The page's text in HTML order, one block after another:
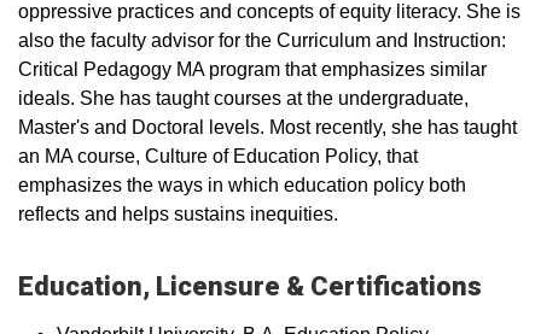
oppressive practices and concepts of equity literacy. She is
also the faculty advisor for the Curriculum and Instruction:
Critical Pedagogy MA program that emphasizes similar
ideals. She has taught courses at the undergraduate,
Master's and Doctoral levels. Most recently, she has taught
an MA course, Culture of Education Policy, that
emphasizes the ways in which education policy both
reflects and helps sustains inequities.
Education, Licensure & Certifications